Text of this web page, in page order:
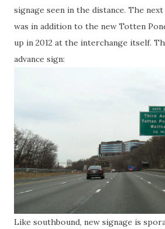
signage seen in the distance. The
was in addition to the new Totten
up in 2012 at the interchange itself.
advance sign:
Like southbound, new signage is